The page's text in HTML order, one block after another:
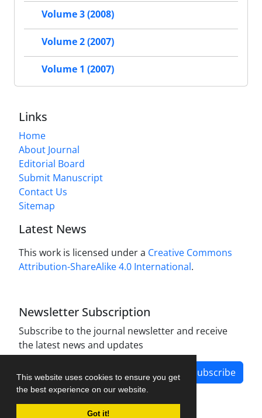
This website uses cookies to ensure you get
the best experience on our website.
Got it!
Volume 3 (2008)
Volume 2 (2007)
Volume 1 (2007)
Links
Home
About Journal
Editorial Board
Submit Manuscript
Contact Us
Sitemap
Latest News
This work is licensed under a Creative Commons
Attribution-ShareAlike 4.0 International.
Newsletter Subscription
Subscribe to the journal newsletter and receive
the latest news and updates
Subscribe